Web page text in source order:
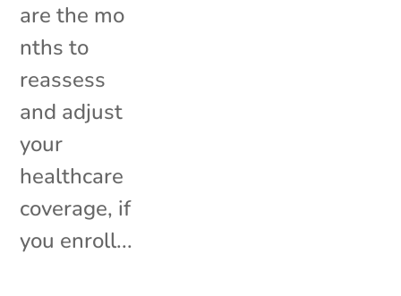
are the mo
nths to
reassess
and adjust
your
healthcare
coverage, if
you enroll...